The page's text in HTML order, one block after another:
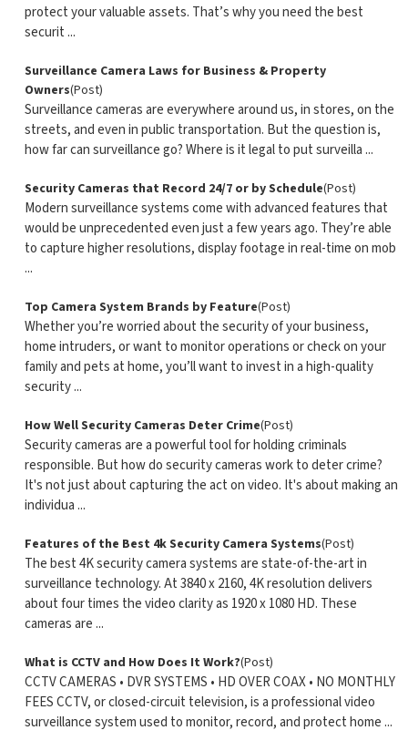
protect your valuable assets. That’s why you need the best
securit ...
Surveillance Camera Laws for Business & Property
Owners(Post)
Surveillance cameras are everywhere around us, in stores, on the
streets, and even in public transportation. But the question is,
how far can surveillance go? Where is it legal to put surveilla ...
Security Cameras that Record 24/7 or by Schedule(Post)
Modern surveillance systems come with advanced features that
would be unprecedented even just a few years ago. They’re able
to capture higher resolutions, display footage in real-time on mob
...
Top Camera System Brands by Feature(Post)
Whether you’re worried about the security of your business,
home intruders, or want to monitor operations or check on your
family and pets at home, you’ll want to invest in a high-quality
security ...
How Well Security Cameras Deter Crime(Post)
Security cameras are a powerful tool for holding criminals
responsible. But how do security cameras work to deter crime?
It's not just about capturing the act on video. It's about making an
individua ...
Features of the Best 4k Security Camera Systems(Post)
The best 4K security camera systems are state-of-the-art in
surveillance technology. At 3840 x 2160, 4K resolution delivers
about four times the video clarity as 1920 x 1080 HD. These
cameras are ...
What is CCTV and How Does It Work?(Post)
CCTV CAMERAS • DVR SYSTEMS • HD OVER COAX • NO MONTHLY
FEES CCTV, or closed-circuit television, is a professional video
surveillance system used to monitor, record, and protect home ...